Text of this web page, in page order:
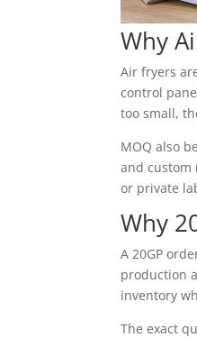
Why
Air fryers
control
too small,
MOQ also
and custom
or private
Why
A 20GP
production
inventory
The exact